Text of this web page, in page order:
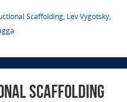
Scaffolding, Lev Vygotsky,
Scaffolding